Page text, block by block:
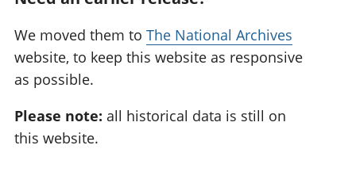
We moved them to The National Archives
website, to keep this website as responsive
as possible.
Please note: all historical data is still on
this website.